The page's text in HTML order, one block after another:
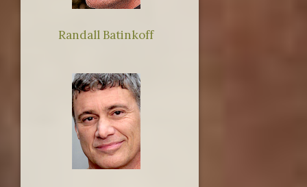
Randall Batinkoff